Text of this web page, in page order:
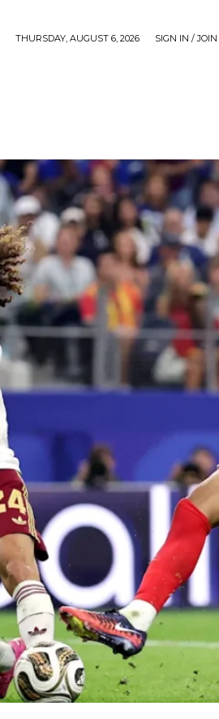
THURSDAY, AUGUST 6, 2026 SIGN IN / JOIN